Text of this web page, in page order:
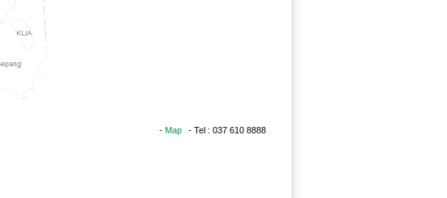
- Map - Tel : 037 610 8888